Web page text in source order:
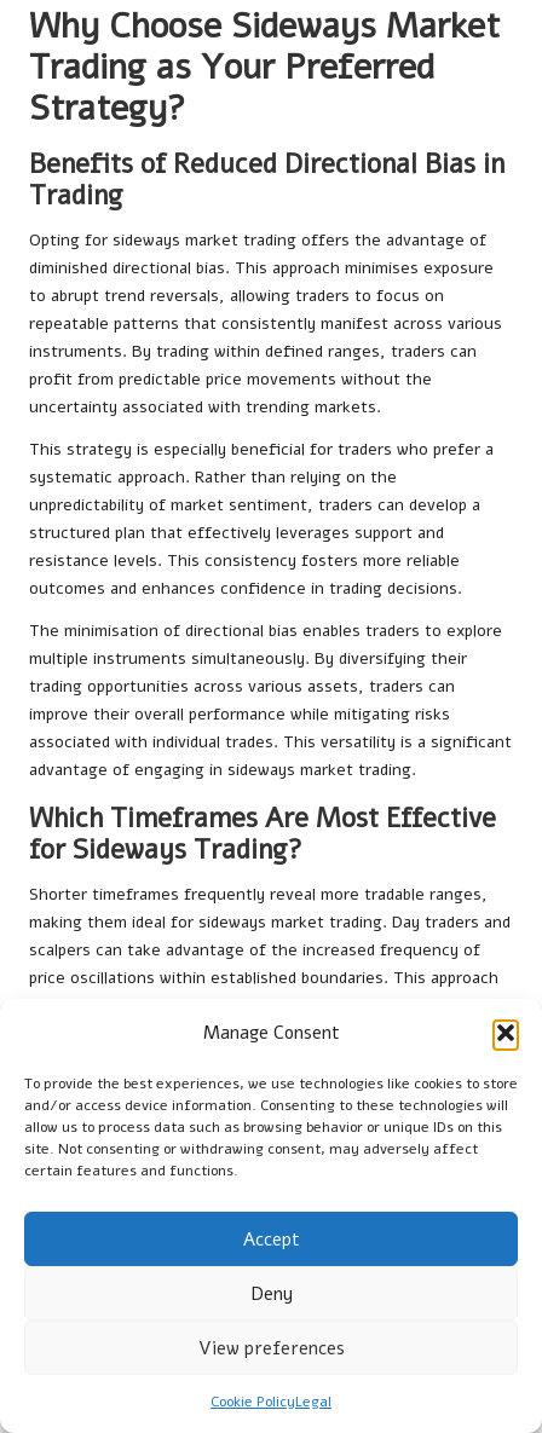
Manage Consent
To provide the best experiences, we use technologies like cookies to store
and/or access device information. Consenting to these technologies will
allow us to process data such as browsing behavior or unique IDs on this
site. Not consenting or withdrawing consent, may adversely affect
certain features and functions.
Accept
Deny
View preferences
Cookie PolicyLegal
Why Choose Sideways Market
Trading as Your Preferred
Strategy?
Benefits of Reduced Directional Bias in
Trading
Opting for sideways market trading offers the advantage of
diminished directional bias. This approach minimises exposure
to abrupt trend reversals, allowing traders to focus on
repeatable patterns that consistently manifest across various
instruments. By trading within defined ranges, traders can
profit from predictable price movements without the
uncertainty associated with trending markets.
This strategy is especially beneficial for traders who prefer a
systematic approach. Rather than relying on the
unpredictability of market sentiment, traders can develop a
structured plan that effectively leverages support and
resistance levels. This consistency fosters more reliable
outcomes and enhances confidence in trading decisions.
The minimisation of directional bias enables traders to explore
multiple instruments simultaneously. By diversifying their
trading opportunities across various assets, traders can
improve their overall performance while mitigating risks
associated with individual trades. This versatility is a significant
advantage of engaging in sideways market trading.
Which Timeframes Are Most Effective
for Sideways Trading?
Shorter timeframes frequently reveal more tradable ranges,
making them ideal for sideways market trading. Day traders and
scalpers can take advantage of the increased frequency of
price oscillations within established boundaries. This approach
ensure optimal performance.
Traders should consider their unique trading styles and risk
tolerance when selecting timeframes. While shorter
timeframes offer more opportunities, they also demand
heightened focus and discipline. In contrast, longer
but can yield fewer opportunities.
Ultimately, the best timeframe for engaging in sideways
market trading depends on the trader’s goals and preferences.
determining which aligns best with their style and risk
Assessing Profit Potential in Sideways